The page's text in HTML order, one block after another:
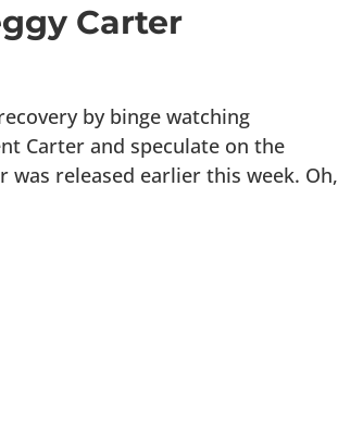
Carter
by binge watching
Carter and speculate on the
released earlier this week. Oh,